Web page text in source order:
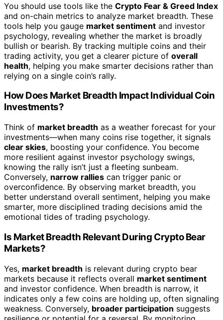
You should use tools like the Crypto Fear & Greed Index
and on-chain metrics to analyze market breadth. These
tools help you gauge market sentiment and investor
psychology, revealing whether the market is broadly
bullish or bearish. By tracking multiple coins and their
trading activity, you get a clearer picture of overall
health, helping you make smarter decisions rather than
relying on a single coin’s rally.
How Does Market Breadth Impact Individual Coin
Investments?
Think of market breadth as a weather forecast for your
investments—when many coins rise together, it signals
clear skies, boosting your confidence. You become
more resilient against investor psychology swings,
knowing the rally isn’t just a fleeting sunbeam.
Conversely, narrow rallies can trigger panic or
overconfidence. By observing market breadth, you
better understand overall sentiment, helping you make
smarter, more disciplined trading decisions amid the
emotional tides of trading psychology.
Is Market Breadth Relevant During Crypto Bear
Markets?
Yes, market breadth is relevant during crypto bear
markets because it reflects overall market sentiment
and investor confidence. When breadth is narrow, it
indicates only a few coins are holding up, often signaling
weakness. Conversely, broader participation suggests